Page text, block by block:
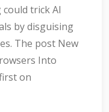
trick AI
by disguising
The post New
Into
on